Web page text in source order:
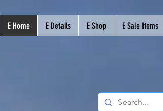
E Home E Details E Shop E Sale Items